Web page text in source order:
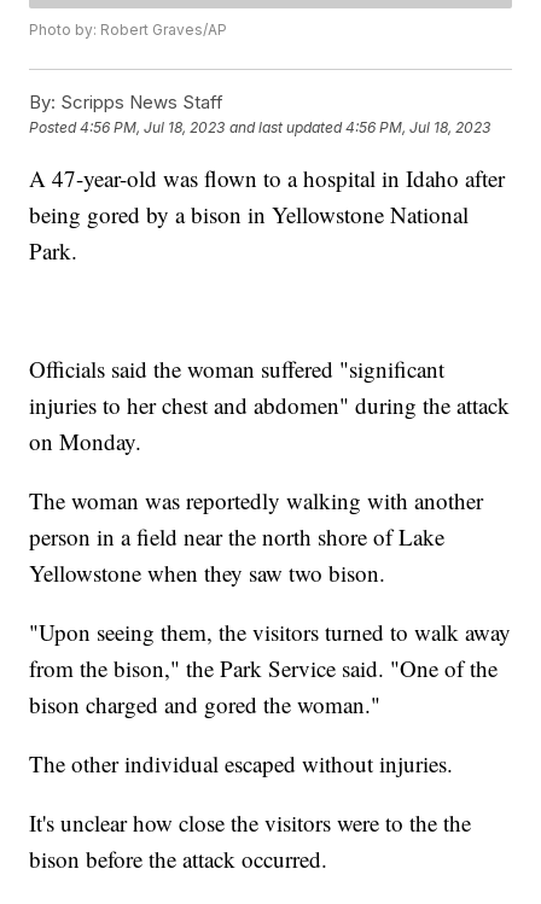
Photo by: Robert Graves/AP
By: Scripps News Staff
Posted4:56 PM, Jul 18, 2023 and last updated 4:56 PM, Jul 18, 2023
A 47-year-old was flown to a hospital in Idaho after
being gored by a bison in Yellowstone National
Park.
Officials said the woman suffered "significant
injuries to her chest and abdomen" during the attack
on Monday.
The woman was reportedly walking with another
person in a field near the north shore of Lake
Yellowstone when they saw two bison.
"Upon seeing them, the visitors turned to walk away
from the bison," the Park Service said. "One of the
bison charged and gored the woman."
The other individual escaped without injuries.
It's unclear how close the visitors were to the the
bison before the attack occurred.